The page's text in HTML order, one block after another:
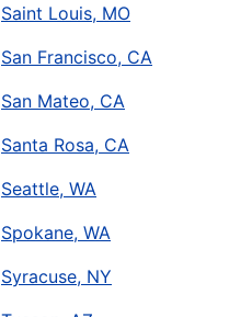
Saint Louis, MO
San Francisco, CA
San Mateo, CA
Santa Rosa, CA
Seattle, WA
Spokane, WA
Syracuse, NY